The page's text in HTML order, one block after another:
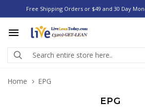
Free Shipping Orders or $49 and 30 Day
Home EPG
EPG